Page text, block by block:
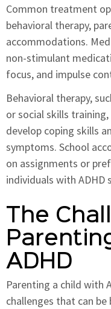
Common treatment
behavioral therapy,
accommodations.
non-stimulant
focus, and impulse
Behavioral therapy,
or social skills
develop coping skills
symptoms. School
on assignments or
individuals with ADHD
The
ADHD
Parenting a child with
challenges that can